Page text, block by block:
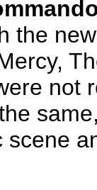
the
not